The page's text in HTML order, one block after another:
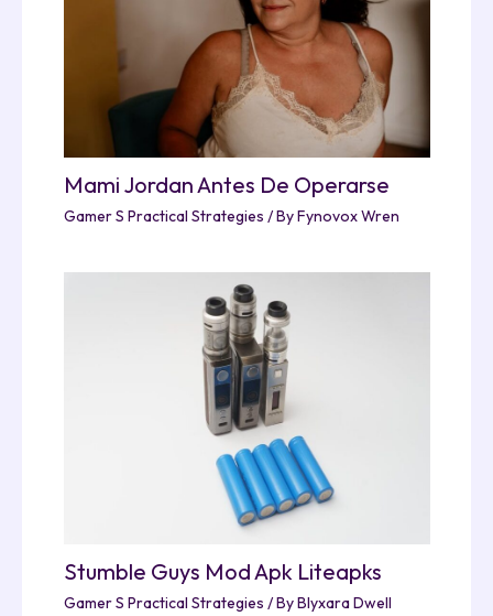
Mami Jordan Antes De Operarse
Gamer S Practical Strategies / ByFynovox Wren
Stumble Guys Mod Apk Liteapks
Gamer S Practical Strategies / ByBlyxara Dwell